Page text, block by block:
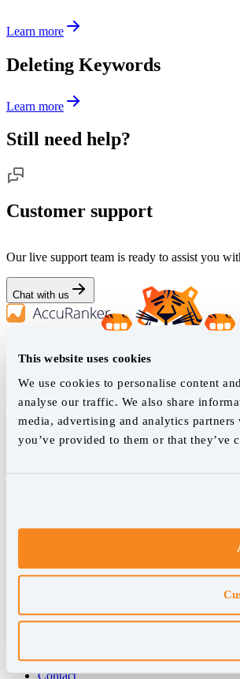
This website uses cookies
We use cookies to personalise content
analyse our traffic. We also share
media, advertising and analytics
you’ve provided to them or that they’ve
Learn more
Deleting Keywords
Learn more
Still need help?
Customer support
Our live support team is ready to assist you
Chat with us
AccuRanker HQ
VAT: DK32932215
Why AccuRanker
For Enterprises
Company
Careers
Contact